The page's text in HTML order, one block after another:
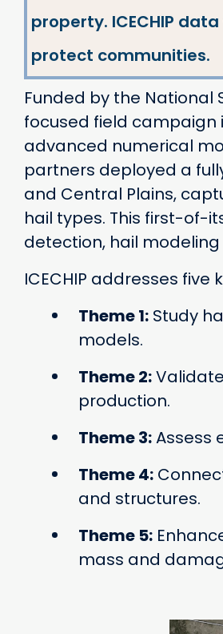
property. ICECHIP
protect communities.
Funded by the National
focused field campaign
advanced numerical
partners deployed a
and Central Plains,
hail types. This first-of-
detection, hail
ICECHIP addresses
Theme 1: Study
models.
Theme 2:
production.
Theme 3:Assess
Theme 4:
and structures.
Theme 5:
mass and